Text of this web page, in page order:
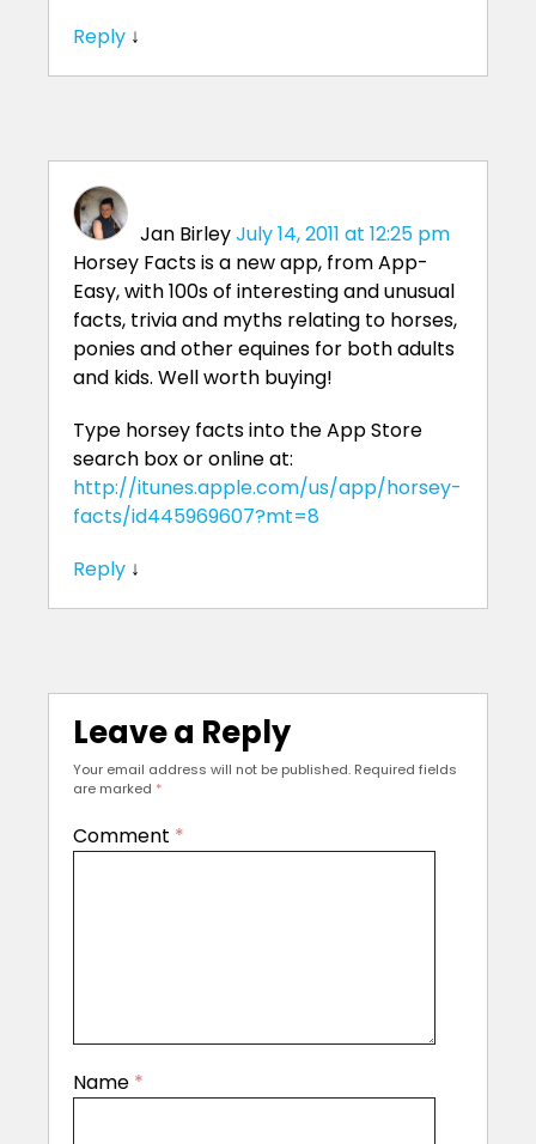
Reply ↓
Jan BirleyJuly 14, 2011 at 12:25 pm
Horsey Facts is a new app, from App-
Easy, with 100s of interesting and unusual
facts, trivia and myths relating to horses,
ponies and other equines for both adults
and kids. Well worth buying!
Type horsey facts into the App Store
search box or online at:
http://itunes.apple.com/us/app/horsey-
facts/id445969607?mt=8
Reply ↓
Leave a Reply
Your email address will not be published. Required fields
are marked *
Comment *
Name *